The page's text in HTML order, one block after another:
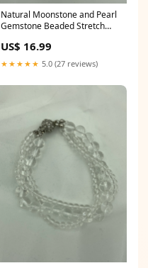
Natural Moonstone and Pearl
Gemstone Beaded Stretch
US$ 16.99
★★★★★ 5.0 (27 reviews)